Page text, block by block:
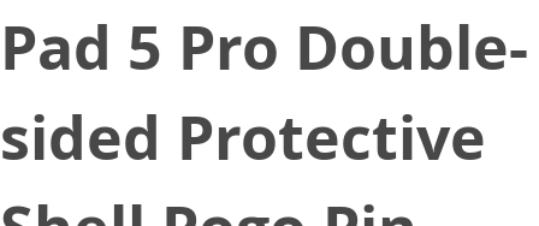
Pad 5 Pro Double-
sided Protective